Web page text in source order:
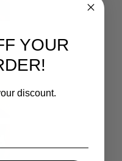
YOUR
discount.